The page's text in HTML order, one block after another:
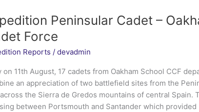
Peninsular Cadet –
Force
Reports /devadmin
on 11th August, 17 cadets from Oakham School CCF
an appreciation of two battlefield sites from the
the Sierra de Gredos mountains of central
between Portsmouth and Santander which